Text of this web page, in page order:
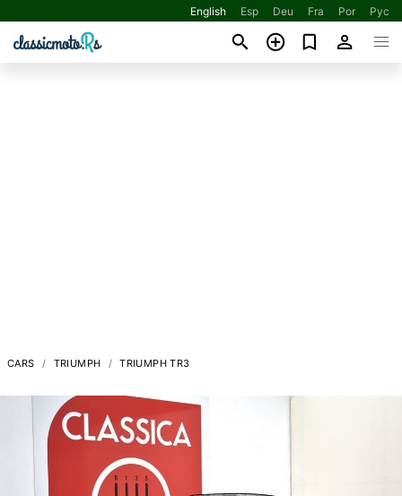
English Esp Deu Fra Por Рус
CARS TRIUMPH TRIUMPH TR3